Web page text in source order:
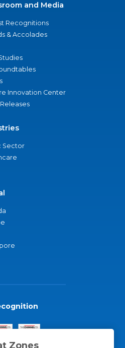
Zones
and Media
Recognitions
& Accolades
Innovation Center
Sector